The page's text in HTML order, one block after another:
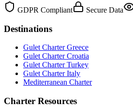
GDPR Compliant Secure Data
Destinations
Gulet Charter Greece
Gulet Charter Croatia
Gulet Charter Turkey
Gulet Charter Italy
Mediterranean Charter
Charter Resources